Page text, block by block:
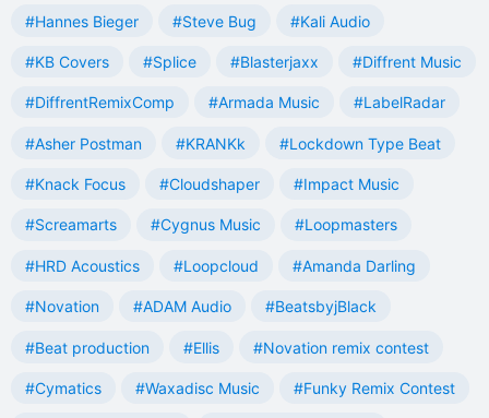
#Hannes Bieger #Steve Bug #Kali Audio
#KB Covers #Splice #Blasterjaxx #Diffrent Music
#DiffrentRemixComp #Armada Music #LabelRadar
#Asher Postman #KRANKk #Lockdown Type Beat
#Knack Focus #Cloudshaper #Impact Music
#Screamarts #Cygnus Music #Loopmasters
#HRD Acoustics #Loopcloud #Amanda Darling
#Novation #ADAM Audio #BeatsbyjBlack
#Beat production #Ellis #Novation remix contest
#Cymatics #Waxadisc Music #Funky Remix Contest